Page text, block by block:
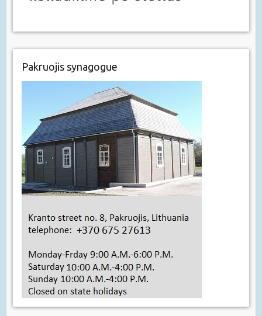
Pakruojis synagogue